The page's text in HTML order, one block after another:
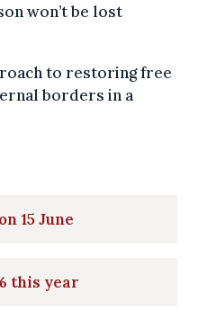
won’t be lost
to restoring free
borders in a
15 June
this year